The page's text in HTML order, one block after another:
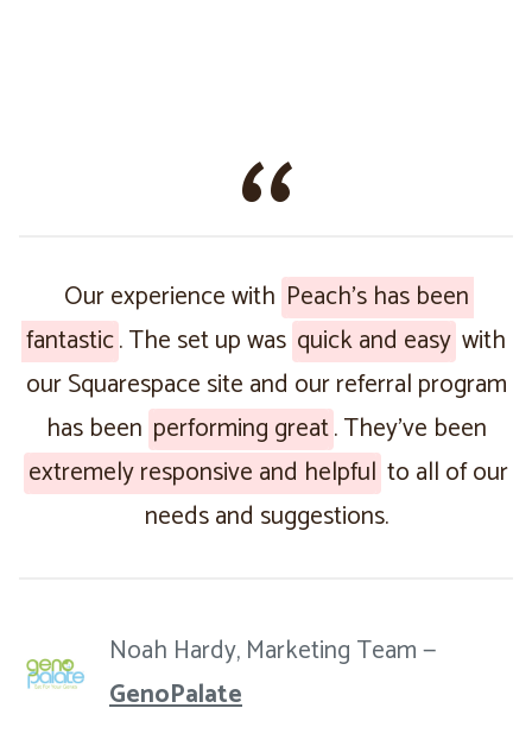
Our experience with Peach’s has been
fantastic. The set up was quick and easy with
our Squarespace site and our referral program
has been performing great. They’ve been
extremely responsive and helpful to all of our
needs and suggestions.
Noah Hardy, Marketing Team —
GenoPalate